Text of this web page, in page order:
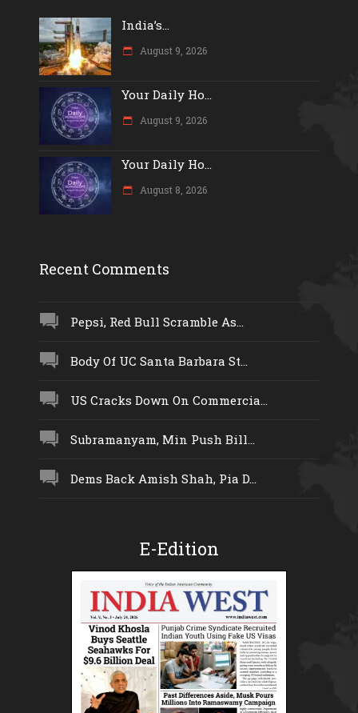
India’s...
August 9, 2026
Your Daily Ho...
August 9, 2026
Your Daily Ho...
August 8, 2026
Recent Comments
Pepsi, Red Bull Scramble As...
Body Of UC Santa Barbara St...
US Cracks Down On Commercia...
Subramanyam, Min Push Bill...
Dems Back Amish Shah, Pia D...
E-Edition